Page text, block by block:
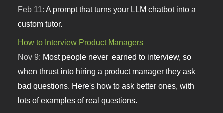
Feb 11: A prompt that turns your LLM chatbot into a
custom tutor.
How to Interview Product Managers
Nov 9: Most people never learned to interview, so
when thrust into hiring a product manager they ask
bad questions. Here's how to ask better ones, with
lots of examples of real questions.